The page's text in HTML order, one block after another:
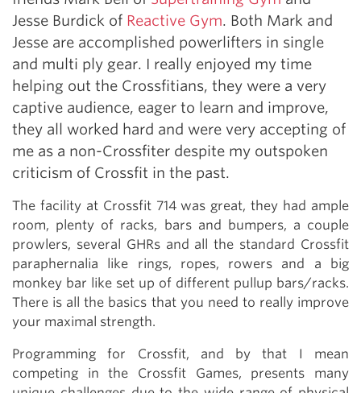
Jesse Burdick of Reactive Gym. Both Mark and
Jesse are accomplished powerlifters in single
and multi ply gear. I really enjoyed my time
helping out the Crossfitians, they were a very
captive audience, eager to learn and improve,
they all worked hard and were very accepting of
me as a non-Crossfiter despite my outspoken
criticism of Crossfit in the past.
The facility at Crossfit 714 was great, they had ample
room, plenty of racks, bars and bumpers, a couple
prowlers, several GHRs and all the standard Crossfit
paraphernalia like rings, ropes, rowers and a big
monkey bar like set up of different pullup bars/racks.
There is all the basics that you need to really improve
your maximal strength.
Programming for Crossfit, and by that I mean
competing in the Crossfit Games, presents many